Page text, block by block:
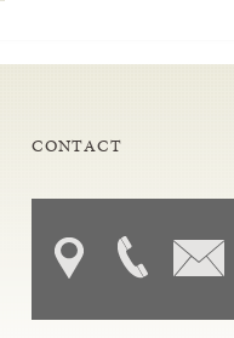
CONTACT